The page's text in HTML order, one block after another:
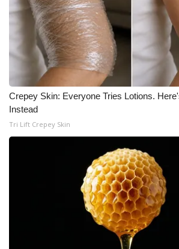
Broadcast & Digital
Outdoor Media
Video Services of WCBI
WCBI Payment Portal
WCBI live
Crepey Skin: Everyone Tries Lotions.
Instead
Tri Lift Crepey Skin